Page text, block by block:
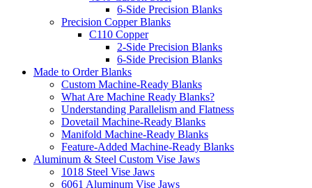
6-Side Precision Blanks
Precision Copper Blanks
C110 Copper
2-Side Precision Blanks
6-Side Precision Blanks
Made to Order Blanks
Custom Machine-Ready Blanks
What Are Machine Ready Blanks?
Understanding Parallelism and Flatness
Dovetail Machine-Ready Blanks
Manifold Machine-Ready Blanks
Feature-Added Machine-Ready Blanks
Aluminum & Steel Custom Vise Jaws
1018 Steel Vise Jaws
6061 Aluminum Vise Jaws